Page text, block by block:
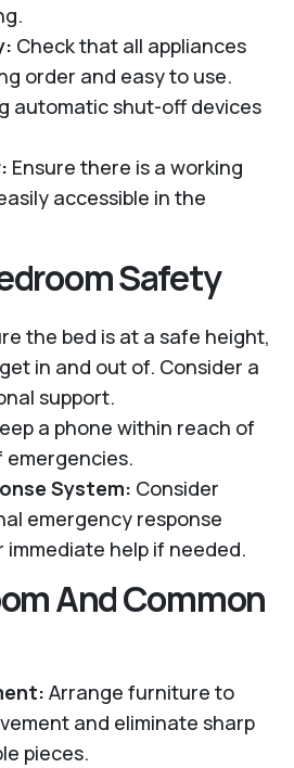
Check that all appliances
order and easy to use.
automatic shut-off devices
Ensure there is a working
accessible in the
Safety
the bed is at a safe height,
in and out of. Consider a
support.
a phone within reach of
emergencies.
System: Consider
emergency response
immediate help if needed.
And Common
Arrange furniture to
and eliminate sharp
pieces.